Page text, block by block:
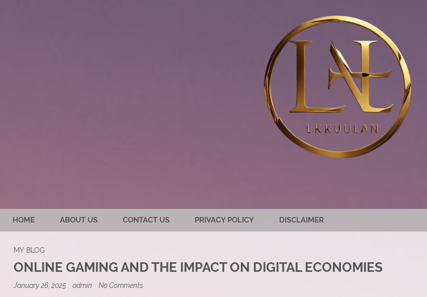
HOME ABOUT US CONTACT US PRIVACY POLICY DISCLAIMER
MY BLOG
ONLINE GAMING AND THE IMPACT ON DIGITAL ECONOMIES
January 26, 2025 admin No Commentson